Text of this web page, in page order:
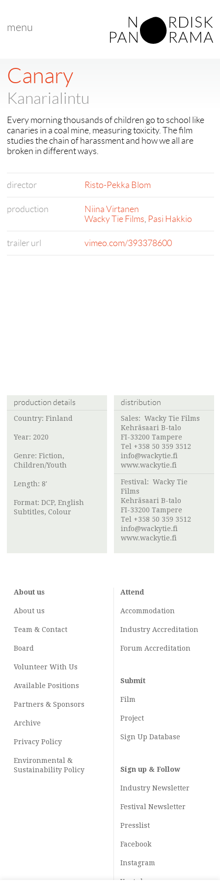
menu
Canary
Kanarialintu
Every morning thousands of children go to school like
canaries in a coal mine, measuring toxicity. The film
studies the chain of harassment and how we all are
broken in different ways.
director Risto-Pekka Blom
production
Niina Virtanen
Wacky Tie Films, Pasi Hakkio
trailer url vimeo.com/393378600
production details
Country: Finland
Year: 2020
Genre: Fiction,
Children/Youth
Length: 8'
Format: DCP, English
Subtitles, Colour
distribution
Sales: Wacky Tie Films
Kehräsaari B-talo
FI-33200 Tampere
Tel +358 50 359 3512
info@wackytie.fi
www.wackytie.fi
Festival: Wacky Tie
Films
Kehräsaari B-talo
FI-33200 Tampere
Tel +358 50 359 3512
info@wackytie.fi
www.wackytie.fi
About us
About us
Team & Contact
Board
Volunteer With Us
Available Positions
Partners & Sponsors
Archive
Privacy Policy
Environmental &
Sustainability Policy
Attend
Accommodation
Industry Accreditation
Forum Accreditation
Submit
Film
Project
Sign Up Database
Sign up & Follow
Industry Newsletter
Festival Newsletter
Presslist
Facebook
Instagram